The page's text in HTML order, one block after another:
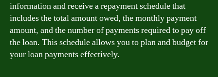
information and receive a repayment schedule that
includes the total amount owed, the monthly payment
amount, and the number of payments required to pay off
the loan. This schedule allows you to plan and budget for
your loan payments effectively.